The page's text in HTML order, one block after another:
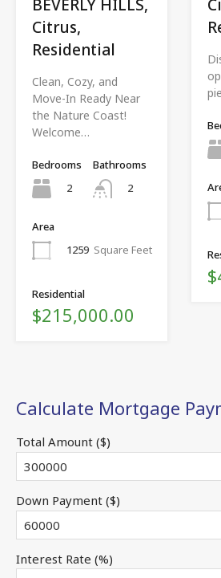
BEVERLY HILLS,
Citrus,
Residential
Clean, Cozy, and
Move-In Ready Near
the Nature Coast!
Welcome…
Bedrooms
2
Bathrooms
2
Area
1259 Square Feet
Residential
$215,000.00
Calculate Mortgage
Total Amount ($)
Down Payment ($)
Interest Rate (%)